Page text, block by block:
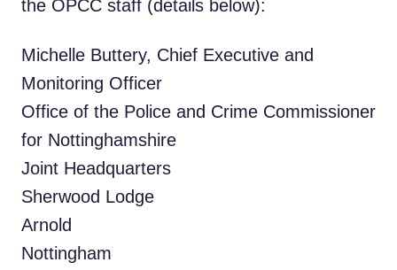
the OPCC staff (details below):
Michelle Buttery, Chief Executive and
Monitoring Officer
Office of the Police and Crime Commissioner
for Nottinghamshire
Joint Headquarters
Sherwood Lodge
Arnold
Nottingham